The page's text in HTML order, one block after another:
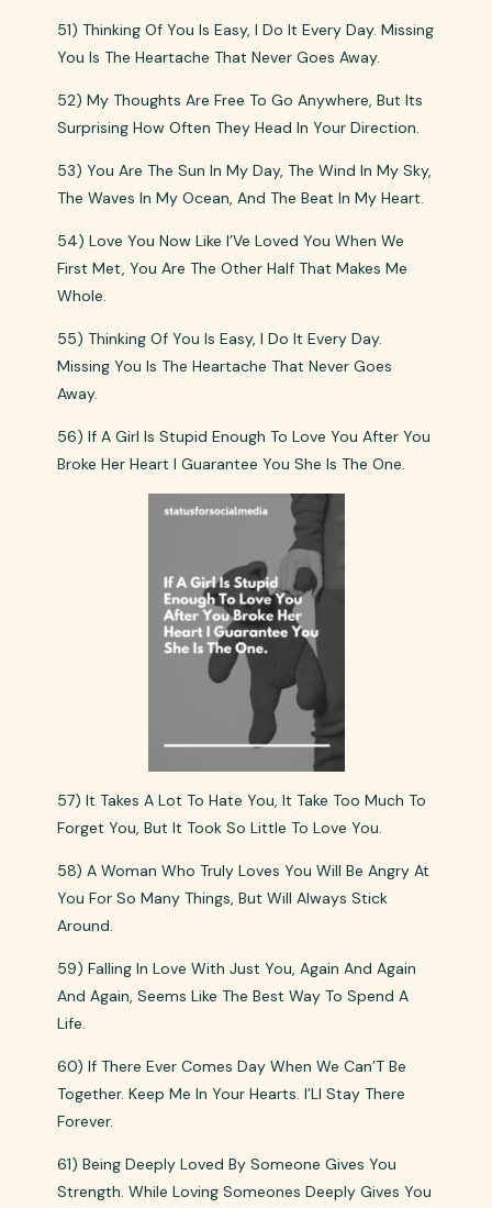
51) Thinking Of You Is Easy, I Do It Every Day. Missing
You Is The Heartache That Never Goes Away.
52) My Thoughts Are Free To Go Anywhere, But Its
Surprising How Often They Head In Your Direction.
53) You Are The Sun In My Day, The Wind In My Sky,
The Waves In My Ocean, And The Beat In My Heart.
54) Love You Now Like I’Ve Loved You When We
First Met, You Are The Other Half That Makes Me
Whole.
55) Thinking Of You Is Easy, I Do It Every Day.
Missing You Is The Heartache That Never Goes
Away.
56) If A Girl Is Stupid Enough To Love You After You
Broke Her Heart I Guarantee You She Is The One.
57) It Takes A Lot To Hate You, It Take Too Much To
Forget You, But It Took So Little To Love You.
58) A Woman Who Truly Loves You Will Be Angry At
You For So Many Things, But Will Always Stick
Around.
59) Falling In Love With Just You, Again And Again
And Again, Seems Like The Best Way To Spend A
Life.
60) If There Ever Comes Day When We Can’T Be
Together. Keep Me In Your Hearts. I’Ll Stay There
Forever.
61) Being Deeply Loved By Someone Gives You
Strength. While Loving Someones Deeply Gives You